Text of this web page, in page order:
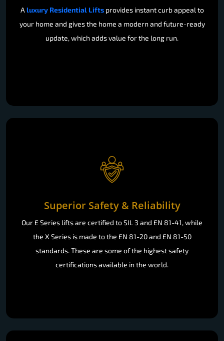
A luxury Residential Liftsprovides instant curb appeal to
your home and gives the home a modern and future-ready
update, which adds value for the long run.
Superior Safety & Reliability
Our E Series lifts are certified to SIL 3 and EN 81-41, while
the X Series is made to the EN 81-20 and EN 81-50
standards. These are some of the highest safety
certifications available in the world.